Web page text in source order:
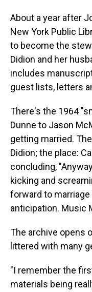
About a year after
New York Public
to become the
Didion and her
includes
guest lists, letters
There's the 1964
Dunne to Jason
getting married.
Didion; the place:
concluding,
kicking and
forward to
anticipation. Music
The archive opens
littered with many
"I remember the
materials being